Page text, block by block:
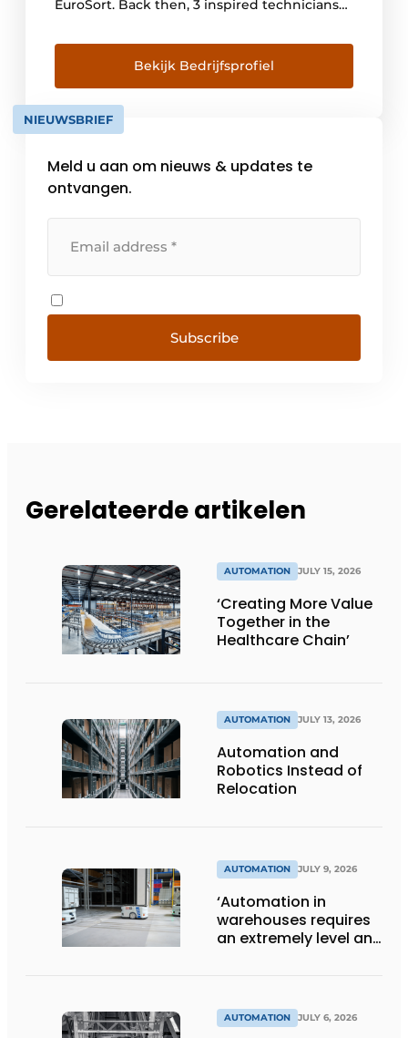
EuroSort. Back then, 3 inspired technicians
sorting process. Because it could (and can)
be better, more efficient and faster! And
they succeeded. Over the past 20 years,
more than 400 sorters have been installed at
approximately [...]
Bekijk Bedrijfsprofiel
NIEUWSBRIEF
Meld u aan om nieuws & updates te
ontvangen.
Subscribe
Gerelateerde artikelen
AUTOMATION JULY 15, 2026
‘Creating More Value
Together in the
Healthcare Chain’
AUTOMATION JULY 13, 2026
Automation and
Robotics Instead of
Relocation
AUTOMATION JULY 9, 2026
‘Automation in
warehouses requires
an extremely level and
AUTOMATION JULY 6, 2026